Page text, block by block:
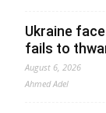
Ukraine
fails to
August 6, 2026
Ahmed Adel